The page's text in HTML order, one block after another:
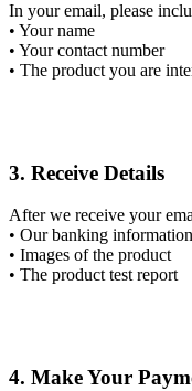
In your email, please
• Your name
• Your contact number
• The product you are
3. Receive Details
After we receive your
• Our banking information
• Images of the product
• The product test report
4. Make Your